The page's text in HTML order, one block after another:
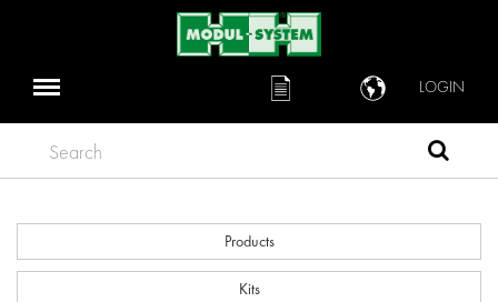
LOGIN
Search
Products
Kits